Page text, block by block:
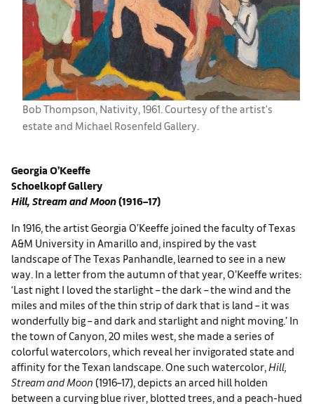
Bob Thompson, Nativity, 1961. Courtesy of the artist's
estate and ​​​Michael Rosenfeld Gallery.
Georgia O’Keeffe
Schoelkopf Gallery
Hill, Stream and Moon(1916–17)
In 1916, the artist Georgia O’Keeffe joined the faculty of Texas
A&M University in Amarillo and, inspired by the vast
landscape of The Texas Panhandle, learned to see in a new
way. In a letter from the autumn of that year, O’Keeffe writes:
‘Last night I loved the starlight – the dark – the wind and the
miles and miles of the thin strip of dark that is land – it was
wonderfully big – and dark and starlight and night moving.’ In
the town of Canyon, 20 miles west, she made a series of
colorful watercolors, which reveal her invigorated state and
affinity for the Texan landscape. One such watercolor, Hill,
Stream and Moon (1916–17), depicts an arced hill holden
between a curving blue river, blotted trees, and a peach-hued